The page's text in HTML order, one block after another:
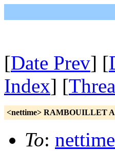
[Date Prev] [
Index] [
<nettime> RAMBOUILLET
To: